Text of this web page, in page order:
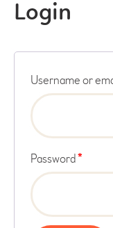
Login
Username or
Password*